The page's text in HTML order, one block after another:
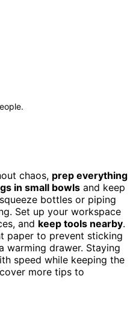
chaos, prep everything
in small bowls and keep
bottles or piping
Set up your workspace
and keep tools nearby.
paper to prevent sticking
warming drawer. Staying
speed while keeping the
more tips to